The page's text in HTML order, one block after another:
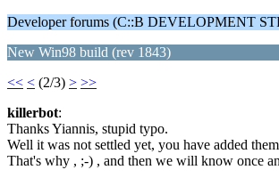
Developer forums (C::B DEVELOPMENT
New Win98 build (rev 1843)
<< < (2/3) > >>
killerbot:
Thanks Yiannis, stupid typo.
Well it was not settled yet, you have added
That's why , ;-) , and then we will know once